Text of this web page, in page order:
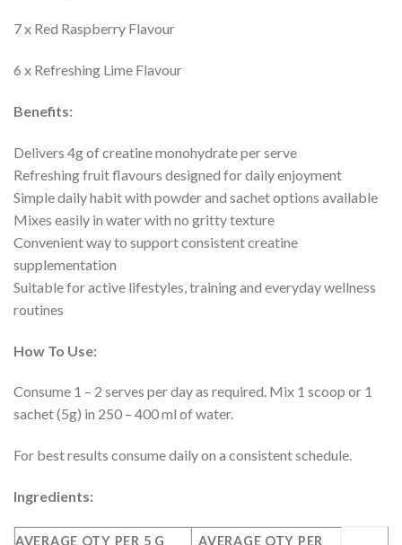
7 x Red Raspberry Flavour
6 x Refreshing Lime Flavour
Benefits:
Delivers 4g of creatine monohydrate per serve
Refreshing fruit flavours designed for daily enjoyment
Simple daily habit with powder and sachet options available
Mixes easily in water with no gritty texture
Convenient way to support consistent creatine
supplementation
Suitable for active lifestyles, training and everyday wellness
routines
How To Use:
Consume 1 – 2 serves per day as required. Mix 1 scoop or 1
sachet (5g) in 250 – 400 ml of water.
For best results consume daily on a consistent schedule.
Ingredients:
AVERAGE QTY PER 5 G
AVERAGE QTY PER